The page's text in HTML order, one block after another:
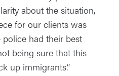
about the situation,
for our clients was
had their best
being sure that this
up immigrants.”